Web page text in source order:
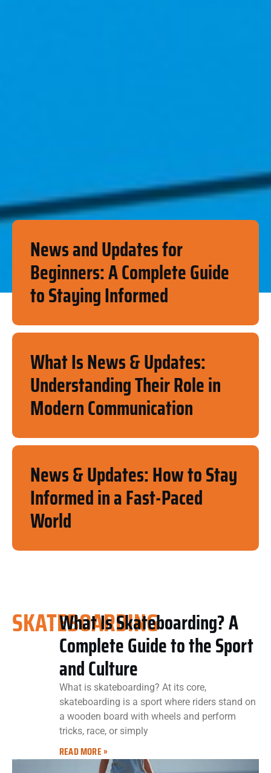
News and Updates for
Beginners: A Complete Guide
to Staying Informed
What Is News & Updates:
Understanding Their Role in
Modern Communication
News & Updates: How to Stay
Informed in a Fast-Paced
World
SKATEBOARDING
What Is Skateboarding? A
Complete Guide to the Sport
and Culture
What is skateboarding? At its core,
skateboarding is a sport where riders stand on
a wooden board with wheels and perform
tricks, race, or simply
READ MORE »